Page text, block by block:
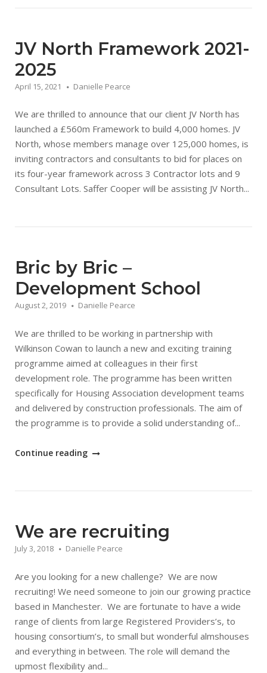
JV North Framework 2021-
2025
April 15, 2021 Danielle Pearce
We are thrilled to announce that our client JV North has
launched a £560m Framework to build 4,000 homes. JV
North, whose members manage over 125,000 homes, is
inviting contractors and consultants to bid for places on
its four-year framework across 3 Contractor lots and 9
Consultant Lots. Saffer Cooper will be assisting JV North...
Bric by Bric –
Development School
August 2, 2019 Danielle Pearce
We are thrilled to be working in partnership with
Wilkinson Cowan to launch a new and exciting training
programme aimed at colleagues in their first
development role. The programme has been written
specifically for Housing Association development teams
and delivered by construction professionals. The aim of
the programme is to provide a solid understanding of...
"Bric
School"
Continue reading
We are recruiting
July 3, 2018 Danielle Pearce
Are you looking for a new challenge? We are now
recruiting! We need someone to join our growing practice
based in Manchester. We are fortunate to have a wide
range of clients from large Registered Providers’s, to
housing consortium’s, to small but wonderful almshouses
and everything in between. The role will demand the
upmost flexibility and...